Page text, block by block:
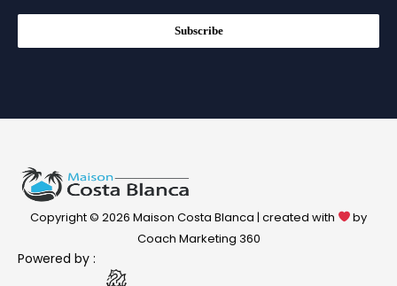
Subscribe
Copyright © 2026 Maison Costa Blanca | created with
by
Coach Marketing 360
Powered by :